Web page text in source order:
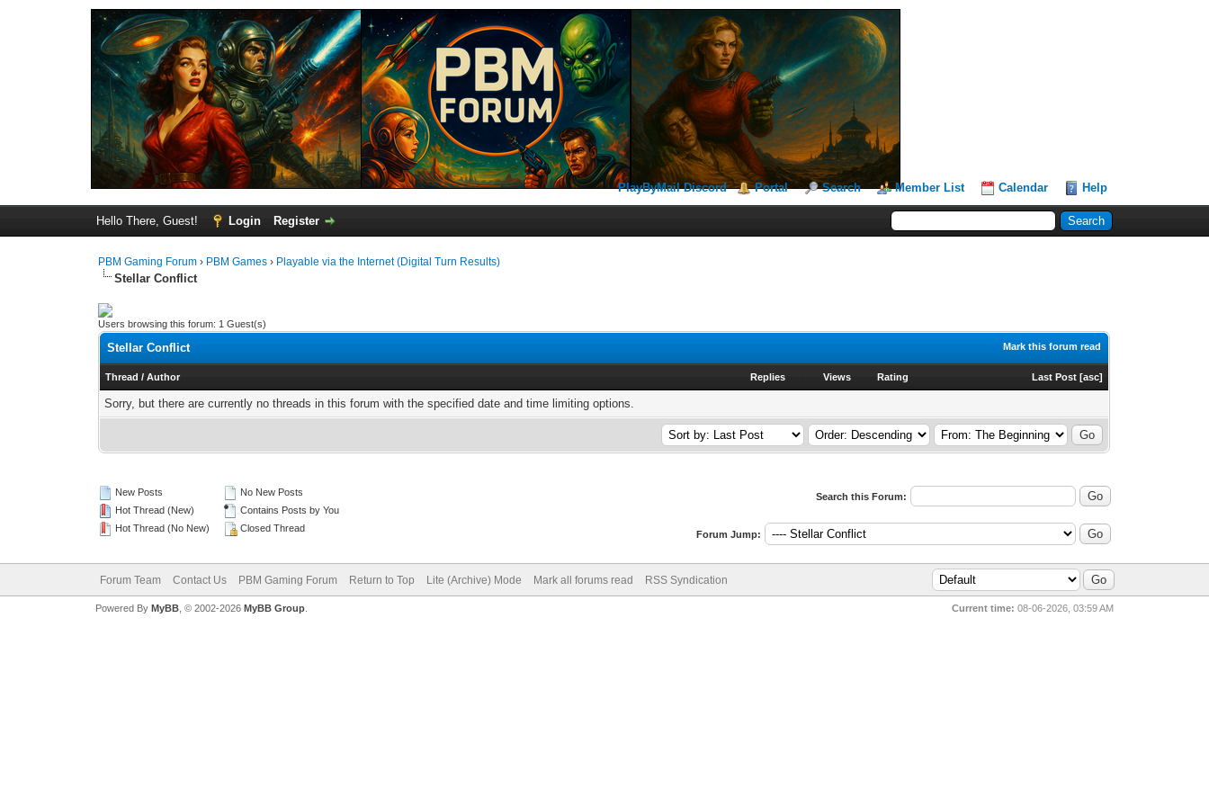
PlayByMail Discord Portal Search Member List Calendar Help
Hello There, Guest! Login Register
PBM Gaming Forum › PBM Games › Playable via the Internet (Digital Turn Results)
Stellar Conflict
Users browsing this forum: 1 Guest(s)
Mark this forum read
Stellar Conflict
Thread /Author Replies Views Rating Last Post [asc]
Sorry, but there are currently no threads in this forum with the specified date and time limiting options.
New Posts
Hot Thread (New)
Hot Thread (No New)
No New Posts
Contains Posts by You
Closed Thread
Search this Forum:
Forum Jump:
Forum Team Contact Us PBM Gaming Forum Return to Top Lite (Archive) Mode Mark all forums read RSS Syndication
Current time: 08-06-2026, 03:59 AM
Powered By MyBB, © 2002-2026 MyBB Group.